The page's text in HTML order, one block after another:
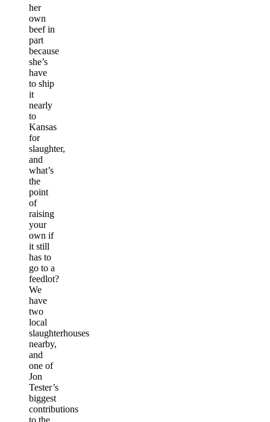
her
own
beef in
part
because
she’s
have
to ship
it
nearly
to
Kansas
for
slaughter,
and
what’s
the
point
of
raising
your
own if
it still
has to
go to a
feedlot?
We
have
two
local
slaughterhouses
nearby,
and
one of
Jon
Tester’s
biggest
contributions
to the